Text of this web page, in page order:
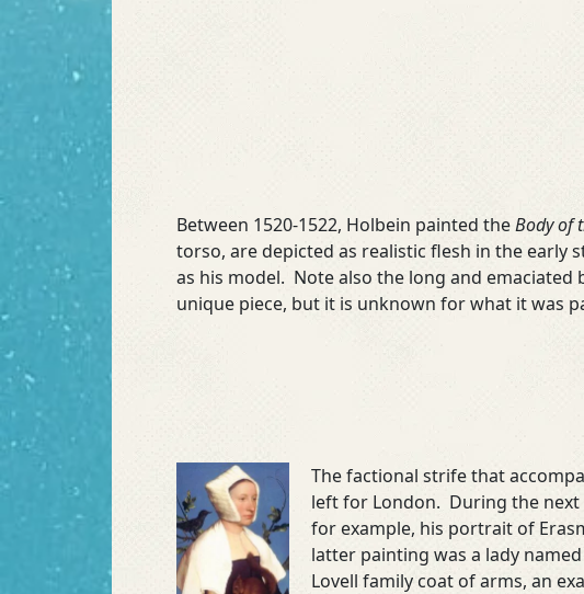
Between 1520-1522, Holbein painted theBody of
torso, are depicted as realistic flesh in the early
as his model. Note also the long and
unique piece, but it is unknown for what it was
The factional strife that
left for London. During the
for example, his portrait of
latter painting was a lady
Lovell family coat of arms, an